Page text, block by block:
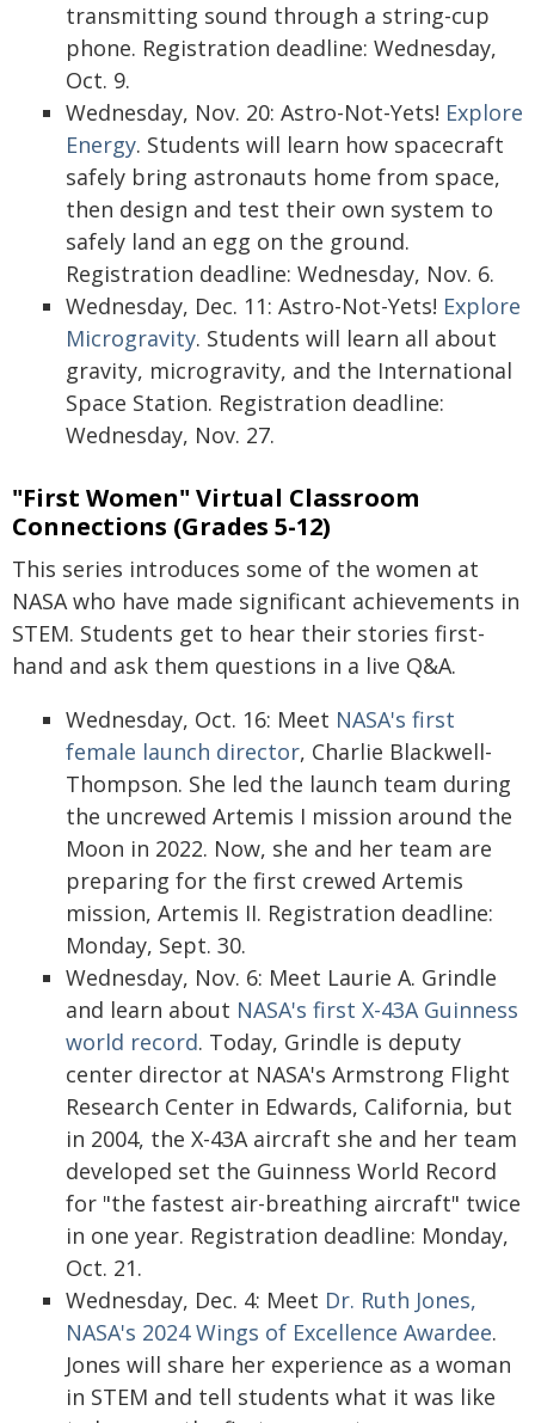
transmitting sound through a string-cup
phone. Registration deadline: Wednesday,
Oct. 9.
Wednesday, Nov. 20: Astro-Not-Yets! Explore
Energy. Students will learn how spacecraft
safely bring astronauts home from space,
then design and test their own system to
safely land an egg on the ground.
Registration deadline: Wednesday, Nov. 6.
Wednesday, Dec. 11: Astro-Not-Yets! Explore
Microgravity. Students will learn all about
gravity, microgravity, and the International
Space Station. Registration deadline:
Wednesday, Nov. 27.
"First Women" Virtual Classroom
Connections (Grades 5-12)
This series introduces some of the women at
NASA who have made significant achievements in
STEM. Students get to hear their stories first-
hand and ask them questions in a live Q&A.
Wednesday, Oct. 16: Meet NASA's first
female launch director, Charlie Blackwell-
Thompson. She led the launch team during
the uncrewed Artemis I mission around the
Moon in 2022. Now, she and her team are
preparing for the first crewed Artemis
mission, Artemis II. Registration deadline:
Monday, Sept. 30.
Wednesday, Nov. 6: Meet Laurie A. Grindle
and learn about NASA's first X-43A Guinness
world record. Today, Grindle is deputy
center director at NASA's Armstrong Flight
Research Center in Edwards, California, but
in 2004, the X-43A aircraft she and her team
developed set the Guinness World Record
for "the fastest air-breathing aircraft" twice
in one year. Registration deadline: Monday,
Oct. 21.
Wednesday, Dec. 4: Meet Dr. Ruth Jones,
NASA's 2024 Wings of Excellence Awardee.
Jones will share her experience as a woman
in STEM and tell students what it was like